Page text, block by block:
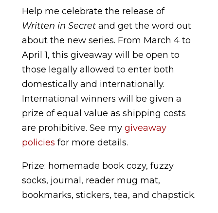
Help me celebrate the release of
Written in Secretand get the word out
about the new series. From March 4 to
April 1, this giveaway will be open to
those legally allowed to enter both
domestically and internationally.
International winners will be given a
prize of equal value as shipping costs
are prohibitive. See my giveaway
policies for more details.
Prize: homemade book cozy, fuzzy
socks, journal, reader mug mat,
bookmarks, stickers, tea, and chapstick.